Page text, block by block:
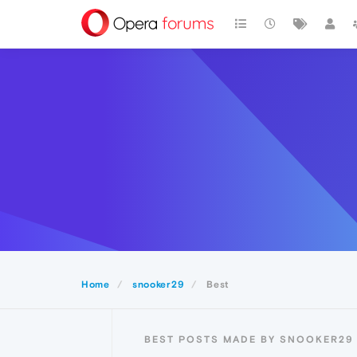
Home snooker29 Best
BEST POSTS MADE BY SNOOKER29